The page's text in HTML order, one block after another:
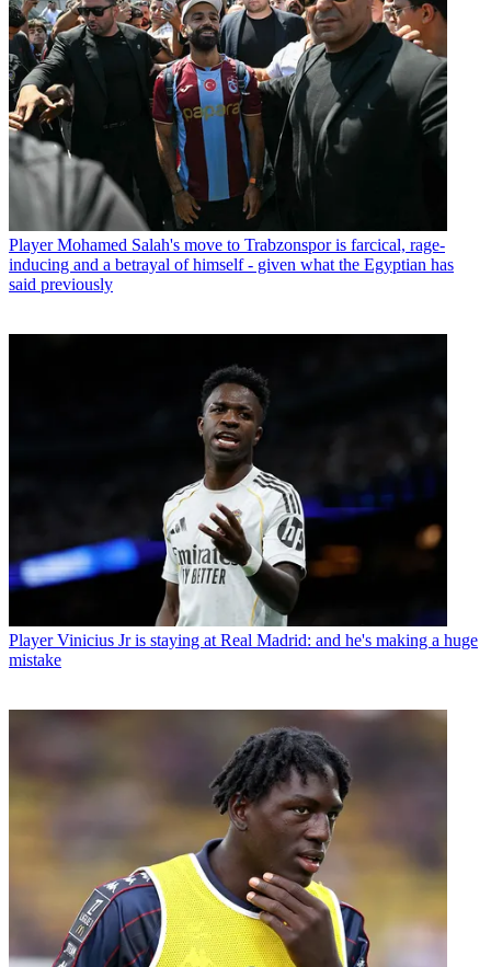
Player Mohamed Salah's move to Trabzonspor is farcical, rage-
inducing and a betrayal of himself - given what the Egyptian has
said previously
Player Vinicius Jr is staying at Real Madrid: and he's making a huge
mistake